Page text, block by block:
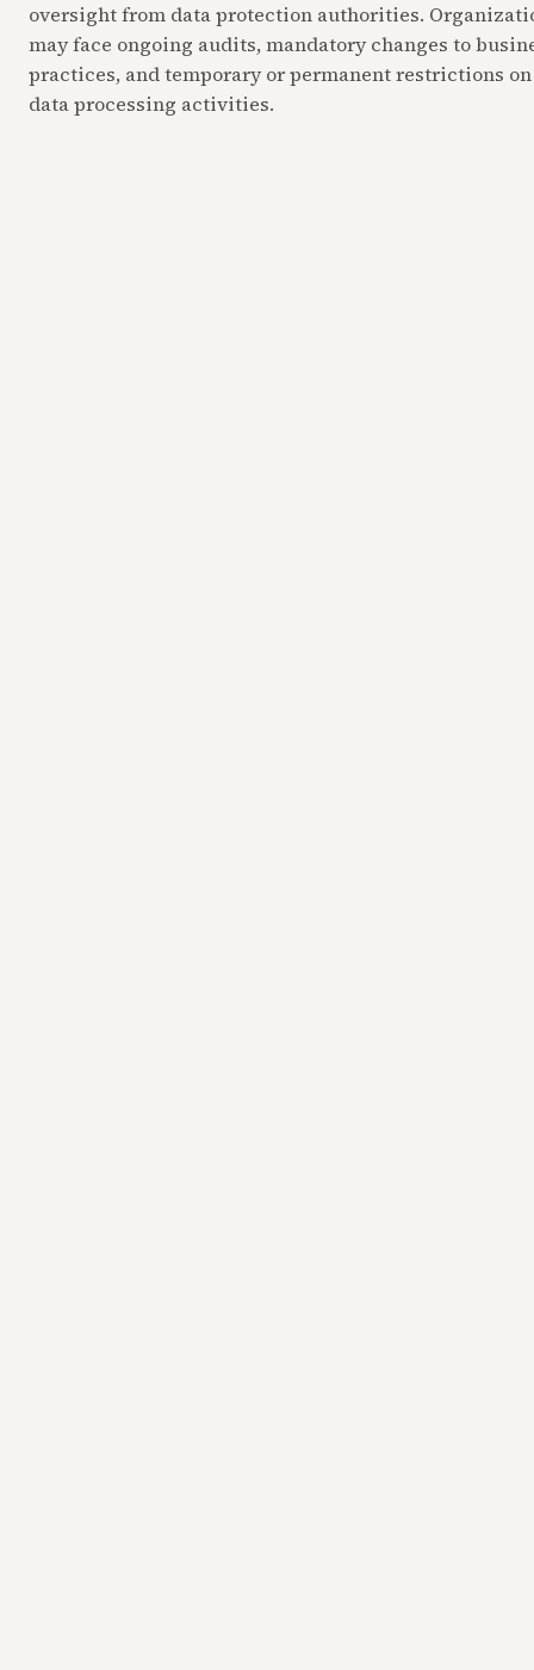
oversight from data protection authorities.
may face ongoing audits, mandatory changes to
practices, and temporary or permanent restrictions on
data processing activities.